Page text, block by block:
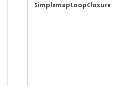
SimplemapLoopClosure